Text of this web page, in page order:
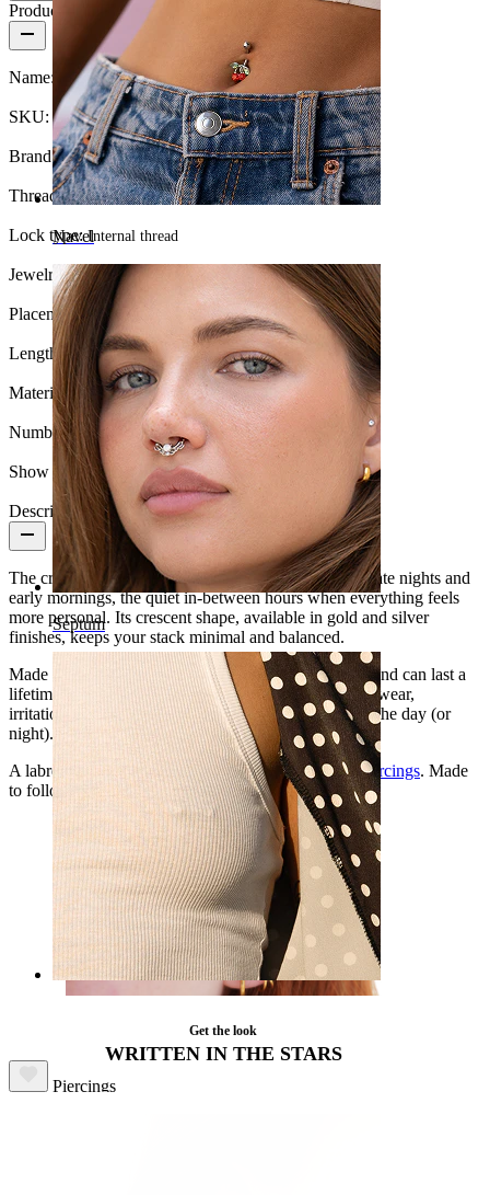
Navel
Septum
Shop by piercing
Piercings
Product details
Name: Crescent moon labret in titanium
SKU:Labret-237
Brand:Bodymod Trend
Thread thickness:18G (~1 mm.)
Lock type:Internal thread
Jewelry type: Labret, Flatback
Placement: Tragus, Lobe, Helix, Conch
Length:0.25" (~ 6 mm.)
Material: Titanium
Number of items:
Show pair option: Yes
Description
The crescent moon labret in titanium is made for the late nights and
early mornings, the quiet in-between hours when everything feels
more personal. Its crescent shape, available in gold and silver
finishes, keeps your stack minimal and balanced.
Made from titanium, it’s hypoallergenic, waterproof, and can last a
lifetime with care. The internal thread keeps it safe to wear,
irritation-free during insertion, and secure all through the day (or
night).
A labret that works in conch, helix, lobe, ortragus piercings. Made
to follow your rhythm, no matter the hour.
Get the look
WRITTEN IN THE STARS